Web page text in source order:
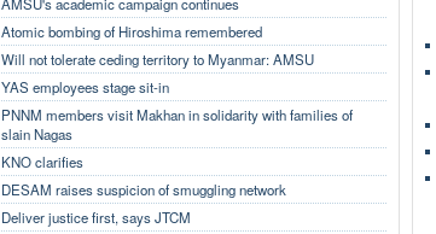
Atomic bombing of Hiroshima remembered
Will not tolerate ceding territory to Myanmar: AMSU
YAS employees stage sit-in
PNNM members visit Makhan in solidarity with families of
slain Nagas
KNO clarifies
DESAM raises suspicion of smuggling network
Deliver justice first, says JTCM